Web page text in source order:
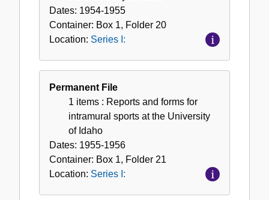
Dates: 1954-1955
Container: Box 1, Folder 20
Location: Series I:
Permanent File
1 items : Reports and forms for
intramural sports at the University
of Idaho
Dates: 1955-1956
Container: Box 1, Folder 21
Location: Series I: